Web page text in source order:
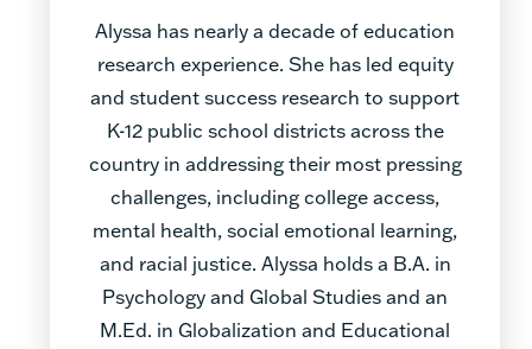
Alyssa has nearly a decade of education
research experience. She has led equity
and student success research to support
K-12 public school districts across the
country in addressing their most pressing
challenges, including college access,
mental health, social emotional learning,
and racial justice. Alyssa holds a B.A. in
Psychology and Global Studies and an
M.Ed. in Globalization and Educational